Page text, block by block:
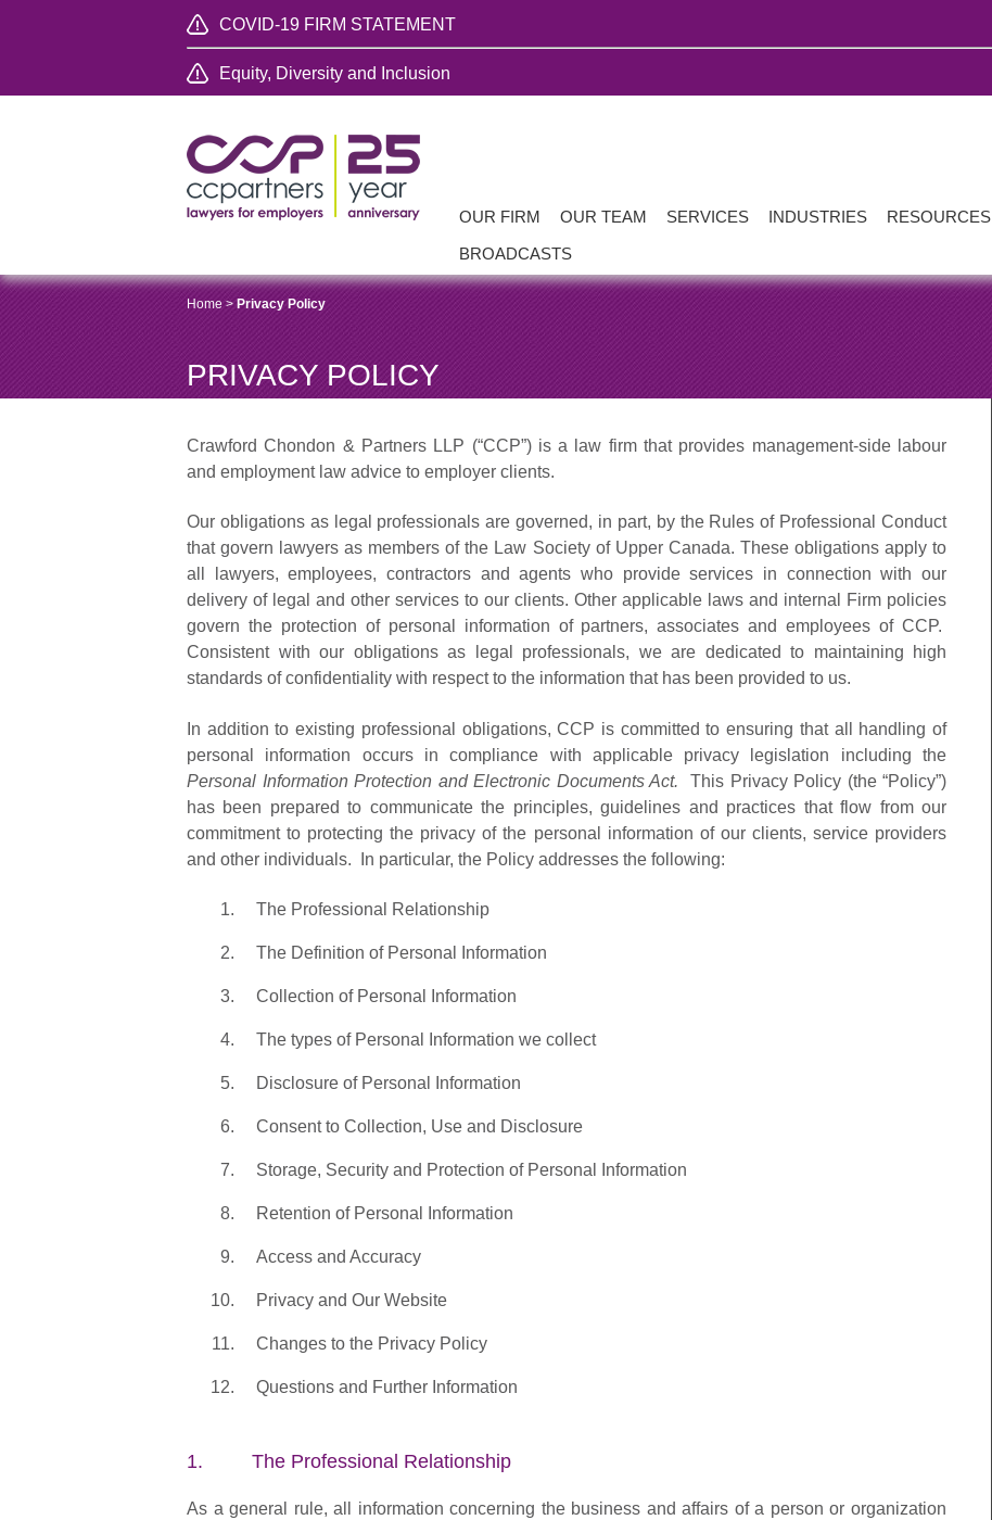
COVID-19 FIRM STATEMENT
Equity, Diversity and Inclusion
OUR FIRM OUR TEAM SERVICES INDUSTRIES RESOURCES
BROADCASTS
Home > Privacy Policy
PRIVACY POLICY
Crawford Chondon & Partners LLP (“CCP”) is a law firm that provides management-side labour
and employment law advice to employer clients.
Our obligations as legal professionals are governed, in part, by the Rules of Professional Conduct
that govern lawyers as members of the Law Society of Upper Canada. These obligations apply to
all lawyers, employees, contractors and agents who provide services in connection with our
delivery of legal and other services to our clients. Other applicable laws and internal Firm policies
govern the protection of personal information of partners, associates and employees of CCP.
Consistent with our obligations as legal professionals, we are dedicated to maintaining high
standards of confidentiality with respect to the information that has been provided to us.
In addition to existing professional obligations, CCP is committed to ensuring that all handling of
personal information occurs in compliance with applicable privacy legislation including the
Personal Information Protection and Electronic Documents Act. This Privacy Policy (the “Policy”)
has been prepared to communicate the principles, guidelines and practices that flow from our
commitment to protecting the privacy of the personal information of our clients, service providers
and other individuals. In particular, the Policy addresses the following:
The Professional Relationship
The Definition of Personal Information
Collection of Personal Information
The types of Personal Information we collect
Disclosure of Personal Information
Consent to Collection, Use and Disclosure
Storage, Security and Protection of Personal Information
Retention of Personal Information
Access and Accuracy
Privacy and Our Website
Changes to the Privacy Policy
Questions and Further Information
1. The Professional Relationship
As a general rule, all information concerning the business and affairs of a person or organization